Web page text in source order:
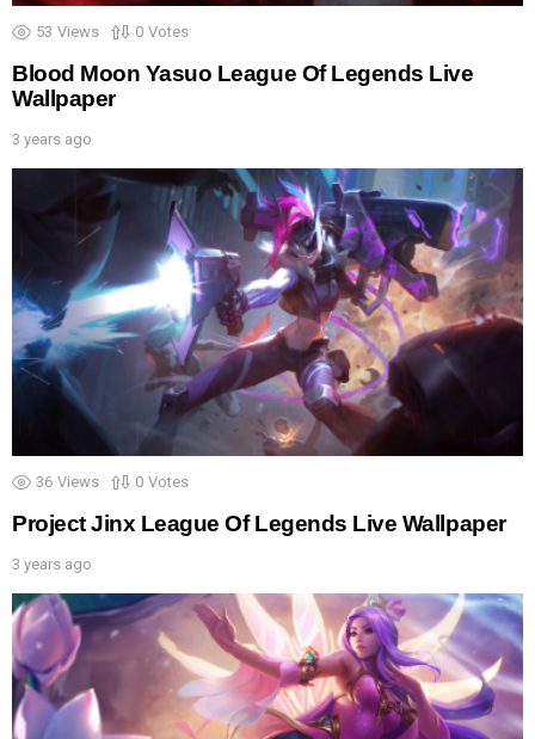
53 Views 0 Votes
Blood Moon Yasuo League Of Legends Live
Wallpaper
3 years ago
36 Views 0 Votes
Project Jinx League Of Legends Live Wallpaper
3 years ago